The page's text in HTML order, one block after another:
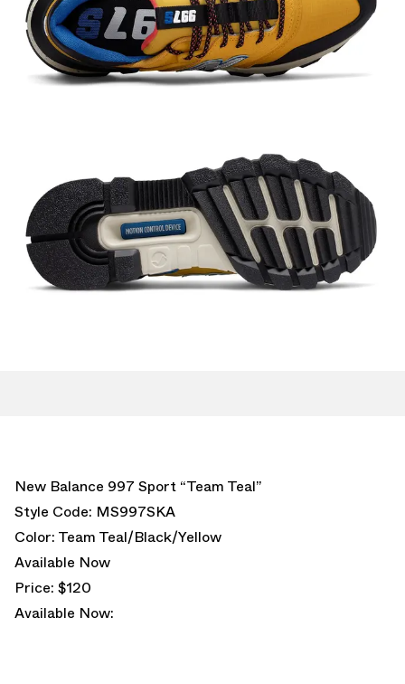
New Balance 997 Sport “Team Teal”
Style Code: MS997SKA
Color: Team Teal/Black/Yellow
Available Now
Price: $120
Available Now: